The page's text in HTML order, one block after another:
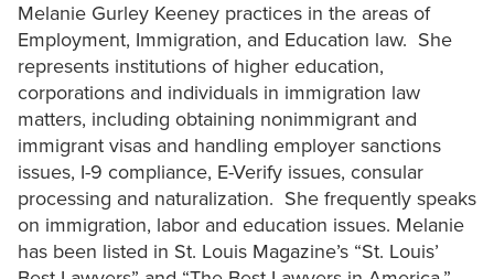
Melanie Gurley Keeney practices in the areas of
Employment, Immigration, and Education law. She
represents institutions of higher education,
corporations and individuals in immigration law
matters, including obtaining nonimmigrant and
immigrant visas and handling employer sanctions
issues, I-9 compliance, E-Verify issues, consular
processing and naturalization. She frequently speaks
on immigration, labor and education issues. Melanie
has been listed in St. Louis Magazine’s “St. Louis’